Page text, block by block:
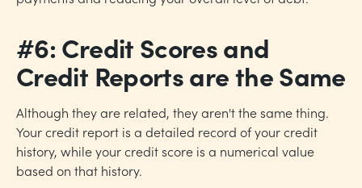
#6: Credit Scores and
Credit Reports are the Same
Although they are related, they aren't the same thing.
Your credit report is a detailed record of your credit
history, while your credit score is a numerical value
based on that history.